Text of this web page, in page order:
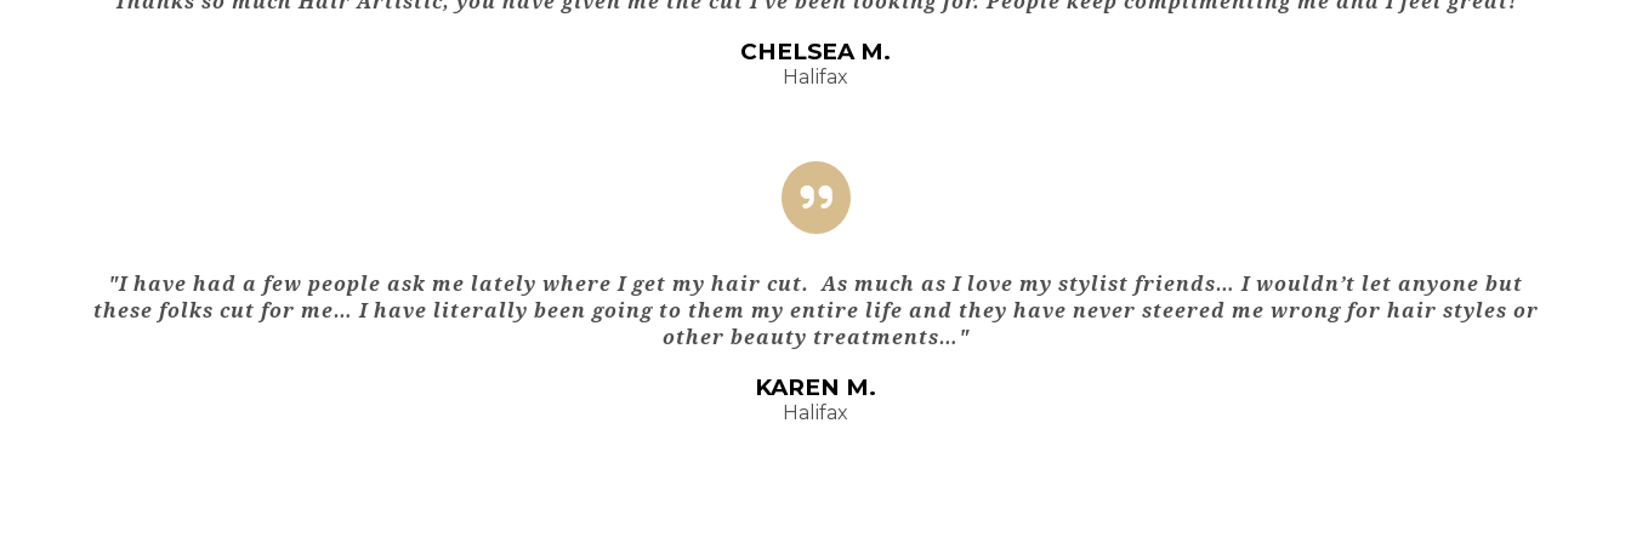
CHELSEA M.
Halifax
"I have had a few people ask me lately where I get my hair cut. As much as I love my stylist friends… I wouldn’t let anyone but
these folks cut for me… I have literally been going to them my entire life and they have never steered me wrong for hair styles or
other beauty treatments…"
KAREN M.
Halifax